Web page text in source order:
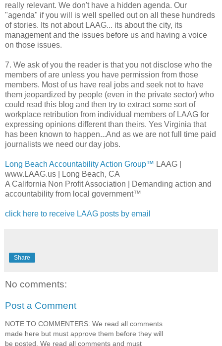
really relevant. We don't have a hidden agenda. Our
"agenda" if you will is well spelled out on all these hundreds
of stories. Its not about LAAG... its about the city, its
management and the issues before us and having a voice
on those issues.
7. We ask of you the reader is that you not disclose who the
members of are unless you have permission from those
members. Most of us have real jobs and seek not to have
them jeopardized by people (even in the private sector) who
could read this blog and then try to extract some sort of
workplace retribution from individual members of LAAG for
expressing opinions different than theirs. Yes Virginia that
has been known to happen...And as we are not full time paid
journalists we need our day jobs.
Long Beach Accountability Action Group™ LAAG
www.LAAG.us | Long Beach, CA
A California Non Profit Association | Demanding action and
accountability from local government™
click here to receive LAAG posts by email
Share
No comments:
Post a Comment
NOTE TO COMMENTERS: We read all comments
made here but must approve them before they will
be posted. We read all comments and must